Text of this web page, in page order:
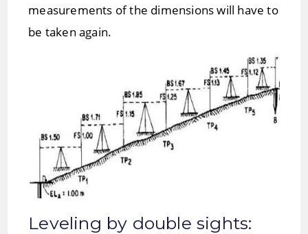
measurements of the dimensions will have to
be taken again.
Leveling by double sights: